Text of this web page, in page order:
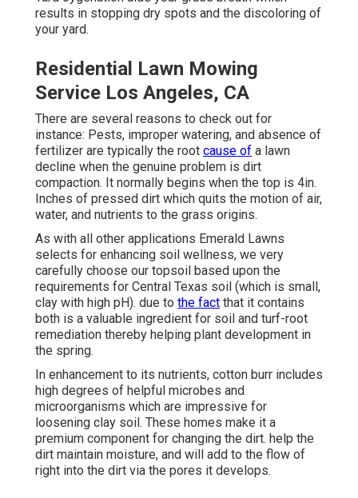
results in stopping dry spots and the discoloring of
your yard.
Residential Lawn Mowing
Service Los Angeles, CA
There are several reasons to check out for
instance: Pests, improper watering, and absence of
fertilizer are typically the root cause of a lawn
decline when the genuine problem is dirt
compaction. It normally begins when the top is 4in.
Inches of pressed dirt which quits the motion of air,
water, and nutrients to the grass origins.
As with all other applications Emerald Lawns
selects for enhancing soil wellness, we very
carefully choose our topsoil based upon the
requirements for Central Texas soil (which is small,
clay with high pH). due to the fact that it contains
both is a valuable ingredient for soil and turf-root
remediation thereby helping plant development in
the spring.
In enhancement to its nutrients, cotton burr includes
high degrees of helpful microbes and
microorganisms which are impressive for
loosening clay soil. These homes make it a
premium component for changing the dirt. help the
dirt maintain moisture, and will add to the flow of
right into the dirt via the pores it develops.